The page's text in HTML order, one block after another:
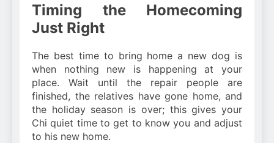
Timing the Homecoming
Just Right
The best time to bring home a new dog is
when nothing new is happening at your
place. Wait until the repair people are
finished, the relatives have gone home, and
the holiday season is over; this gives your
Chi quiet time to get to know you and adjust
to his new home.